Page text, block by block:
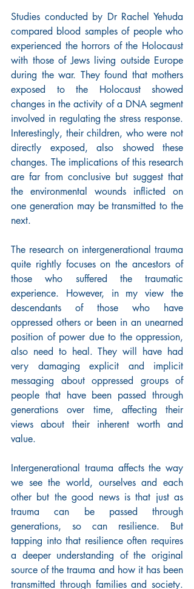
Studies conducted by Dr Rachel Yehuda
compared blood samples of people who
experienced the horrors of the Holocaust
with those of Jews living outside Europe
during the war. They found that mothers
exposed to the Holocaust showed
changes in the activity of a DNA segment
involved in regulating the stress response.
Interestingly, their children, who were not
directly exposed, also showed these
changes. The implications of this research
are far from conclusive but suggest that
the environmental wounds inflicted on
one generation may be transmitted to the
next.
The research on intergenerational trauma
quite rightly focuses on the ancestors of
those who suffered the traumatic
experience. However, in my view the
descendants of those who have
oppressed others or been in an unearned
position of power due to the oppression,
also need to heal. They will have had
very damaging explicit and implicit
messaging about oppressed groups of
people that have been passed through
generations over time, affecting their
views about their inherent worth and
value.
Intergenerational trauma affects the way
we see the world, ourselves and each
other but the good news is that just as
trauma can be passed through
generations, so can resilience. But
tapping into that resilience often requires
a deeper understanding of the original
source of the trauma and how it has been
transmitted through families and society.